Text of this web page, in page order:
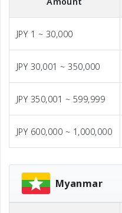
JPY 1 ~ 30,000
JPY 30,001 ~ 350,000
JPY 350,001 ~ 599,999
JPY 600,000 ~ 1,000,000
Myanmar